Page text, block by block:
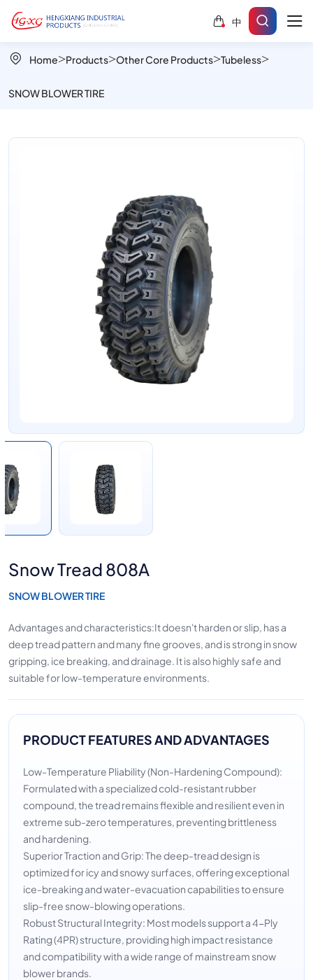
中
Snow
Tread
808A
Snow
Blower
Tire
Home Products Other Core Products Tubeless
SNOW BLOWER TIRE
Snow Tread 808A
SNOW BLOWER TIRE
Advantages and characteristics:It doesn't harden or slip, has a
deep tread pattern and many fine grooves, and is strong in snow
gripping, ice breaking, and drainage. It is also highly safe and
suitable for low-temperature environments.
PRODUCT FEATURES AND ADVANTAGES
Low-Temperature Pliability (Non-Hardening Compound):
Formulated with a specialized cold-resistant rubber
compound, the tread remains flexible and resilient even in
extreme sub-zero temperatures, preventing brittleness
and hardening.
Superior Traction and Grip: The deep-tread design is
optimized for icy and snowy surfaces, offering exceptional
ice-breaking and water-evacuation capabilities to ensure
slip-free snow-blowing operations.
Robust Structural Integrity: Most models support a 4-Ply
Rating (4PR) structure, providing high impact resistance
and compatibility with a wide range of mainstream snow
blower brands.